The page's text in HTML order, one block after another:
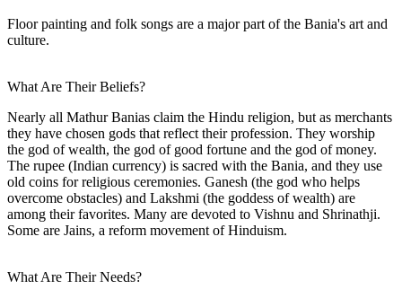
Floor painting and folk songs are a major part of the Bania's art and
culture.
What Are Their Beliefs?
Nearly all Mathur Banias claim the Hindu religion, but as merchants
they have chosen gods that reflect their profession. They worship
the god of wealth, the god of good fortune and the god of money.
The rupee (Indian currency) is sacred with the Bania, and they use
old coins for religious ceremonies. Ganesh (the god who helps
overcome obstacles) and Lakshmi (the goddess of wealth) are
among their favorites. Many are devoted to Vishnu and Shrinathji.
Some are Jains, a reform movement of Hinduism.
What Are Their Needs?